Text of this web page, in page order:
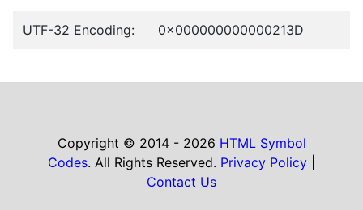
UTF-32 Encoding: 0x000000000000213D
Copyright © 2014 - 2026 HTML Symbol
Codes. All Rights Reserved. Privacy Policy
Contact Us